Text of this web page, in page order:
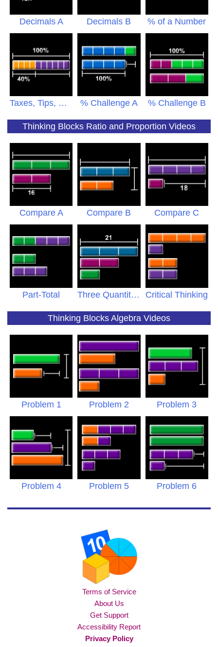
Decimals A Decimals B % of a Number
Taxes, Tips, Sales % Challenge A % Challenge B
Thinking Blocks Ratio and Proportion Videos
Compare A Compare B Compare C
Part-Total Three Quantities Critical Thinking
Thinking Blocks Algebra Videos
Problem 1 Problem 2 Problem 3
Problem 4 Problem 5 Problem 6
Terms of Service
About Us
Get Support
Accessibility Report
Privacy Policy